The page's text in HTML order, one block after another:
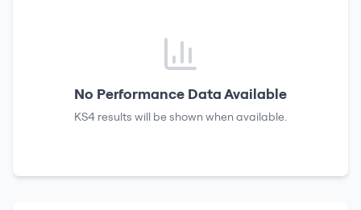
No Performance Data Available
KS4 results will be shown when available.